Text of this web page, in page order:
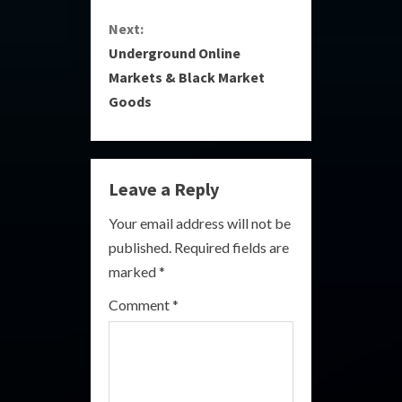
t
i
n
u
e
R
e
a
Next:
Underground Online
Markets & Black Market
Goods
Leave a Reply
Your email address will not be
published. Required fields are
marked*
Comment*